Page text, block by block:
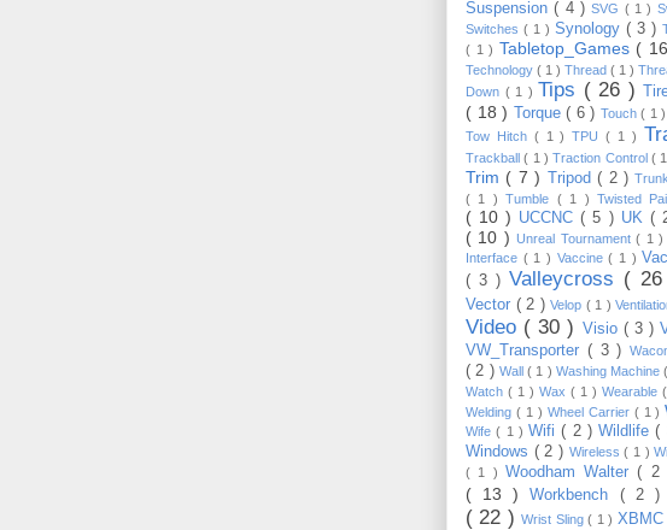
Suspension( 4 )SVG ( 1 )
Switches ( 1 ) Synology ( 3 )
( 1 ) Tabletop_Games (
Technology ( 1 ) Thread ( 1 )
Down ( 1 ) Tips ( 26 )
( 18 ) Torque ( 6 ) Touch ( 1 )
Tow Hitch ( 1 )TPU( 1 )
Trackball( 1 )Traction Control (
Trim ( 7 ) Tripod( 2 )Trunk
( 1 )Tumble ( 1 ) Twisted
( 10 ) UCCNC( 5 ) UK (
( 10 )Unreal Tournament( 1
Interface ( 1 ) Vaccine( 1 )
( 3 ) Valleycross (
Vector ( 2 ) Velop ( 1 )
Video ( 30 ) Visio ( 3 )
VW_Transporter ( 3 )
( 2 ) Wall ( 1 ) Washing Machine
Watch ( 1 ) Wax ( 1 ) Wearable
Welding ( 1 ) Wheel Carrier ( 1 )
Wife( 1 ) Wifi( 2 ) Wildlife(
Windows ( 2 ) Wireless( 1 )
( 1 ) Woodham Walter( 2
( 13 )Workbench ( 2
( 22 )Wrist Sling( 1 ) XBMC